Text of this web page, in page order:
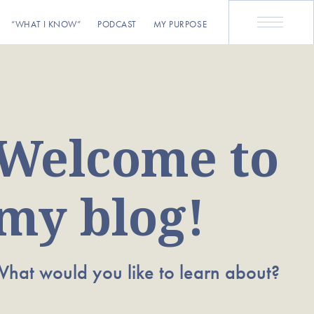
“WHAT I KNOW” PODCAST MY PURPOSE
to
blog!
would you like to learn about?